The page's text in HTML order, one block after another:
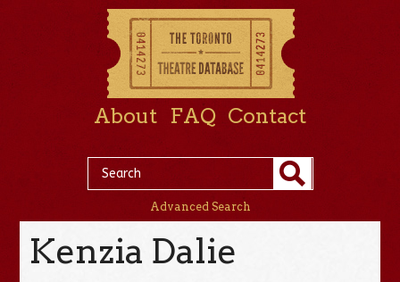
About FAQ Contact
Advanced Search
Kenzia Dalie